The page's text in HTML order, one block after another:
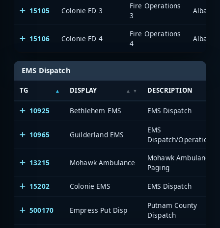
15105 Colonie FD 3
Fire Operations
3
Albany/
15106 Colonie FD 4
Fire Operations
4
Albany/
EMS Dispatch
TG DISPLAY DESCRIPTION
10925 Bethlehem EMS EMS Dispatch
10965 Guilderland EMS
EMS
Dispatch/Operations
13215 Mohawk Ambulance
Mohawk Ambulance
Paging
15202
Colonie EMS EMS Dispatch
500170 Empress Put Disp
Putnam County
Dispatch